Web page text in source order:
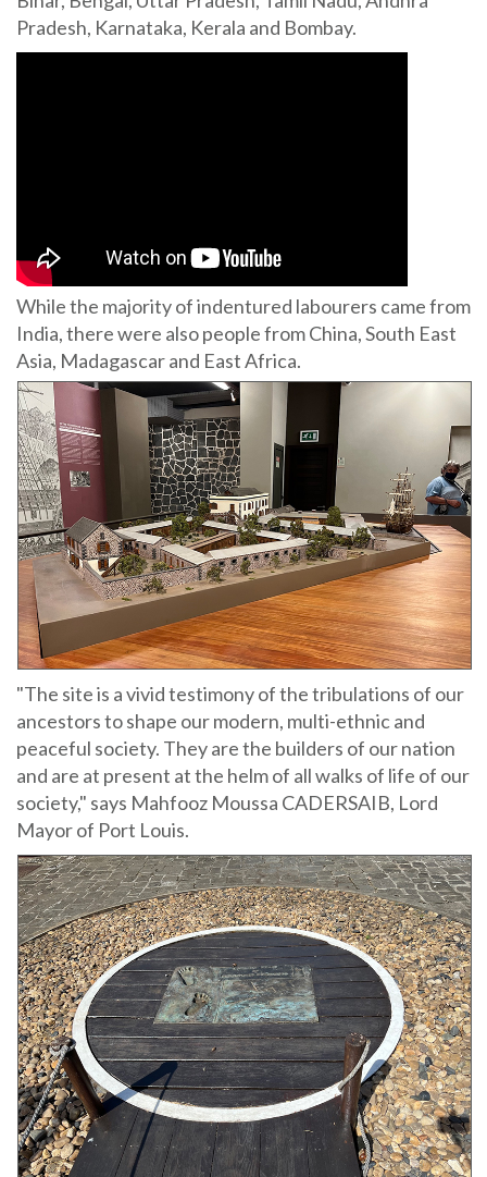
Pradesh, Karnataka, Kerala and Bombay.
While the majority of indentured labourers came from
India, there were also people from China, South East
Asia, Madagascar and East Africa.
"The site is a vivid testimony of the tribulations of our
ancestors to shape our modern, multi-ethnic and
peaceful society. They are the builders of our nation
and are at present at the helm of all walks of life of our
society," says Mahfooz Moussa CADERSAIB, Lord
Mayor of Port Louis.